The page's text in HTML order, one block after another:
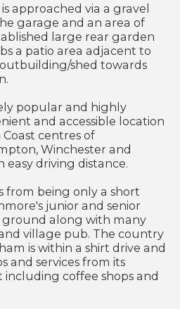
approached via a gravel
garage and an area of
large rear garden
a patio area adjacent to
shed towards
popular and highly
and accessible location
centres of
Winchester and
driving distance.
from being only a short
junior and senior
ground along with many
village pub. The country
is within a shirt drive and
and services from its
coffee shops and